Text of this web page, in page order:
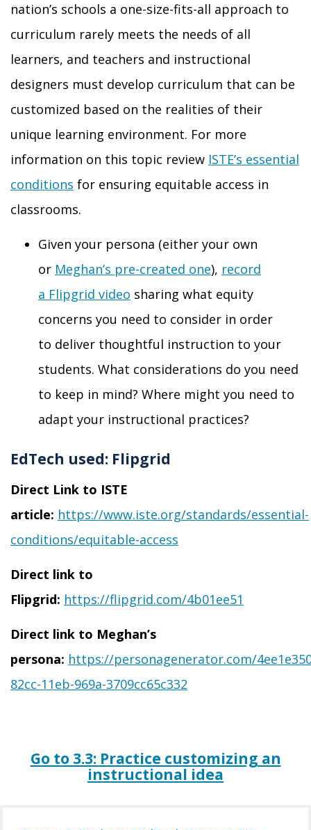
nation’s schools a one-size-fits-all approach to
curriculum rarely meets the needs of all
learners, and teachers and instructional
designers must develop curriculum that can be
customized based on the realities of their
unique learning environment. For more
information on this topic review ISTE’s essential
conditions for ensuring equitable access in
classrooms.
Given your persona (either your own
or Meghan’s pre-created one), record
a Flipgrid video sharing what equity
concerns you need to consider in order
to deliver thoughtful instruction to your
students. What considerations do you need
to keep in mind? Where might you need to
adapt your instructional practices?
EdTech used: Flipgrid
Direct Link to ISTE
article: https://www.iste.org/standards/essential-
conditions/equitable-access
Direct link to
Flipgrid: https://flipgrid.com/4b01ee51
Direct link to Meghan’s
persona: https://personagenerator.com/
82cc-11eb-969a-3709cc65c332
Go to 3.3: Practice customizing an
instructional idea